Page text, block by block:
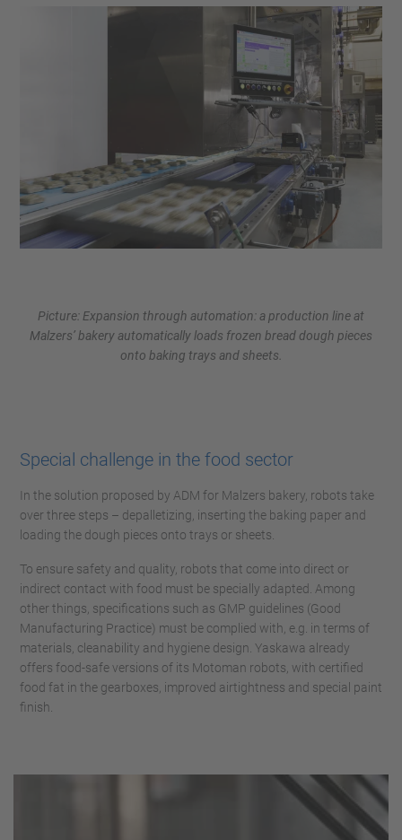
Picture: Expansion through automation: a production line at
Malzers’ bakery automatically loads frozen bread dough pieces
onto baking trays and sheets.
Special challenge in the food sector
In the solution proposed by ADM for Malzers bakery, robots take
over three steps – depalletizing, inserting the baking paper and
loading the dough pieces onto trays or sheets.
To ensure safety and quality, robots that come into direct or
indirect contact with food must be specially adapted. Among
other things, specifications such as GMP guidelines (Good
Manufacturing Practice) must be complied with, e.g. in terms of
materials, cleanability and hygiene design. Yaskawa already
offers food-safe versions of its Motoman robots, with certified
food fat in the gearboxes, improved airtightness and special paint
finish.